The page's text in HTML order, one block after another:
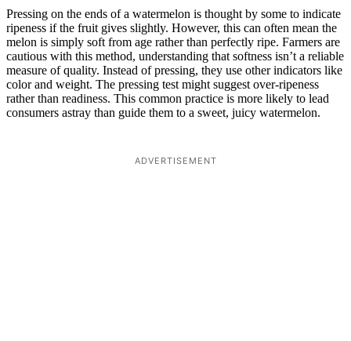
Pressing on the ends of a watermelon is thought by some to indicate
ripeness if the fruit gives slightly. However, this can often mean the
melon is simply soft from age rather than perfectly ripe. Farmers are
cautious with this method, understanding that softness isn’t a reliable
measure of quality. Instead of pressing, they use other indicators like
color and weight. The pressing test might suggest over-ripeness
rather than readiness. This common practice is more likely to lead
consumers astray than guide them to a sweet, juicy watermelon.
ADVERTISEMENT